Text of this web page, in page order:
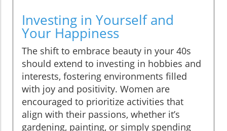
Investing in Yourself and
Your Happiness
The shift to embrace beauty in your 40s
should extend to investing in hobbies and
interests, fostering environments filled
with joy and positivity. Women are
encouraged to prioritize activities that
align with their passions, whether it’s
gardening, painting, or simply spending